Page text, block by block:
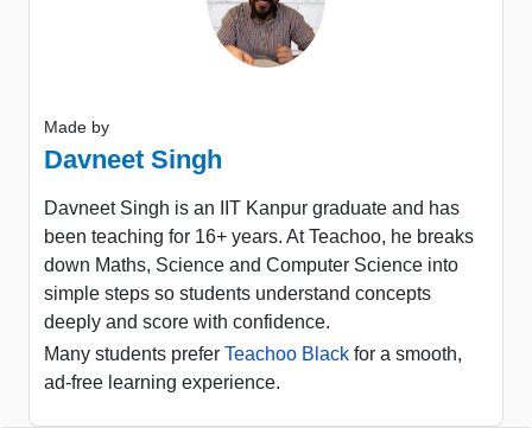
Made by
Davneet Singh
Davneet Singh is an IIT Kanpur graduate and has
been teaching for 16+ years. At Teachoo, he breaks
down Maths, Science and Computer Science into
simple steps so students understand concepts
deeply and score with confidence.
Many students prefer Teachoo Black for a smooth,
ad-free learning experience.